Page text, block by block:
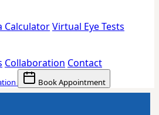
CalculatorVirtual Eye Tests
Collaboration Contact
Book Appointment